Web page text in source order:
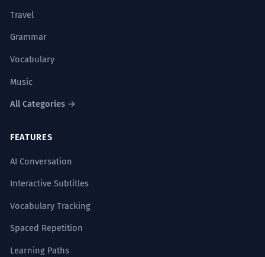
Travel
Grammar
Vocabulary
Music
All Categories →
FEATURES
AI Conversation
Interactive Subtitles
Vocabulary Tracking
Spaced Repetition
Learning Paths